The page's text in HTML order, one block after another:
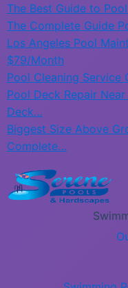
The Best Guide to
The Complete Guide
Los Angeles Pool
$79/Month
Pool Cleaning Service
Pool Deck Repair
Deck…
Biggest Size Above
Complete…